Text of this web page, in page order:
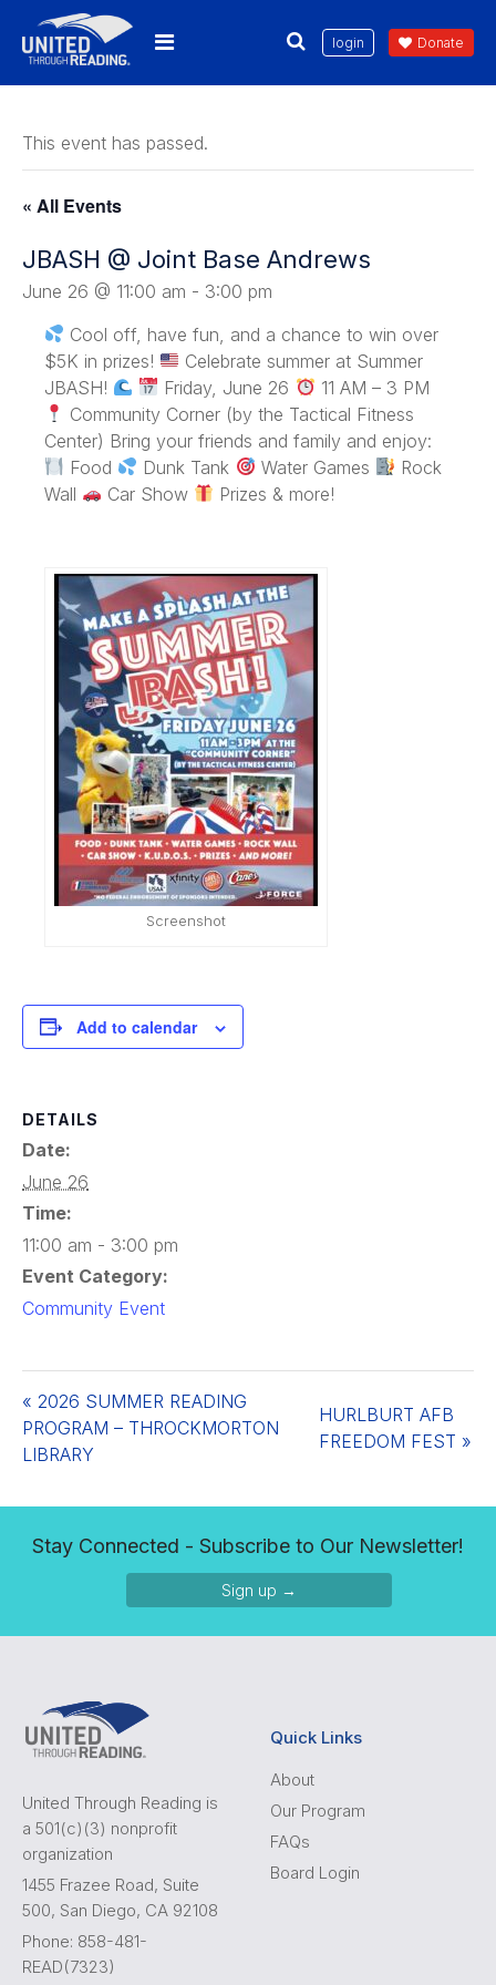
login Donate
This event has passed.
« All Events
JBASH @ Joint Base Andrews
June 26 @ 11:00 am - 3:00 pm
Cool off, have fun, and a chance to win over
$5K in prizes!
Celebrate summer at Summer
JBASH!
Friday, June 26
11 AM – 3 PM
Community Corner (by the Tactical Fitness
Center) Bring your friends and family and enjoy:
Food
Dunk Tank Water Games
Rock
Wall
Car Show Prizes & more!
Screenshot
Add to calendar
DETAILS
Date:
June 26
Time:
11:00 am - 3:00 pm
Event Category:
Community Event
« 2026 SUMMER READING
PROGRAM – THROCKMORTON
LIBRARY
HURLBURT AFB
FREEDOM FEST »
Stay Connected - Subscribe to Our Newsletter!
Sign up →
United Through Reading is
a 501(c)(3) nonprofit
organization
1455 Frazee Road, Suite
500, San Diego, CA 92108
Phone: 858-481-
READ(7323)
Quick Links
About
Our Program
FAQs
Board Login